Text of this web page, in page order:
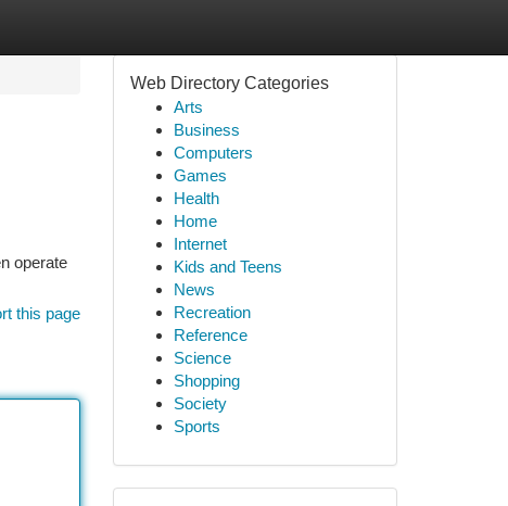
operate
this page
Web Directory Categories
Arts
Business
Computers
Games
Health
Home
Internet
Kids and Teens
News
Recreation
Reference
Science
Shopping
Society
Sports